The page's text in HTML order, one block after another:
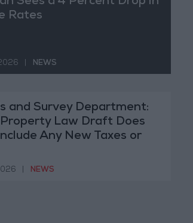
Rates
NEWS
and Survey Department:
Property Law Draft Does
Any New Taxes or
NEWS